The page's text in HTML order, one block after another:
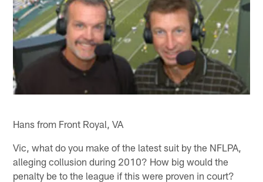
Hans from Front Royal, VA
Vic, what do you make of the latest suit by the NFLPA,
alleging collusion during 2010? How big would the
penalty be to the league if this were proven in court?